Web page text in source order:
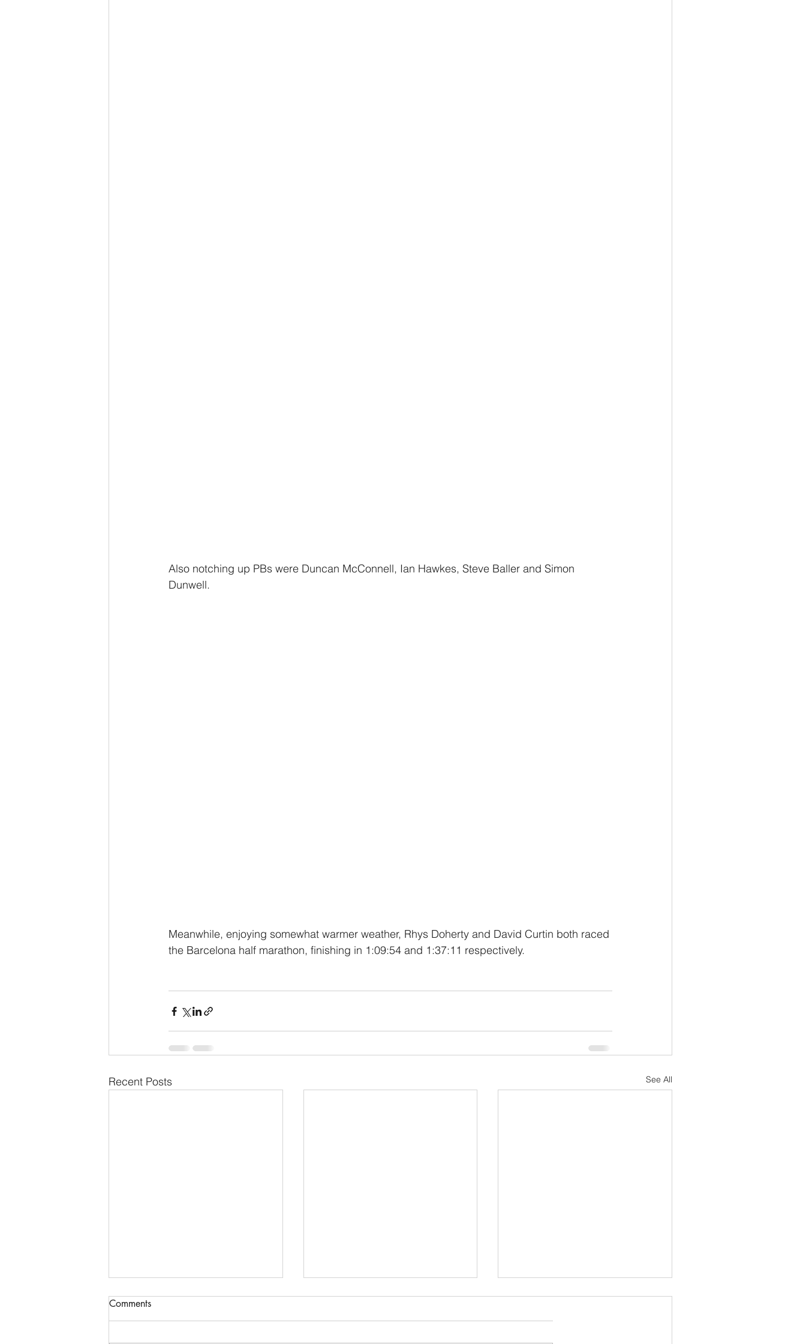
Also notching up PBs were Duncan McConnell, Ian Hawkes, Steve Baller and Simon
Dunwell.
Meanwhile, enjoying somewhat warmer weather, Rhys Doherty and David Curtin both raced
the Barcelona half marathon, finishing in 1:09:54 and 1:37:11 respectively.
Recent Posts See All
Comments